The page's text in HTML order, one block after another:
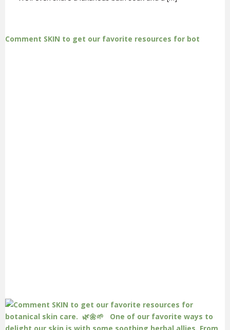
Comment SKIN to get our favorite resources for bot